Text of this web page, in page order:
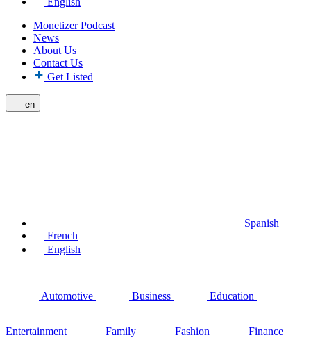
Monetizer Podcast
News
About Us
Contact Us
Get Listed
en
Spanish
French
English
Automotive Business Education
Entertainment Family Fashion Finance